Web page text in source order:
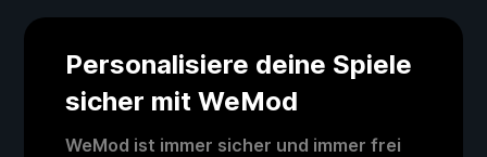
Personalisiere deine Spiele
sicher mit WeMod
WeMod ist immer sicher und immer frei